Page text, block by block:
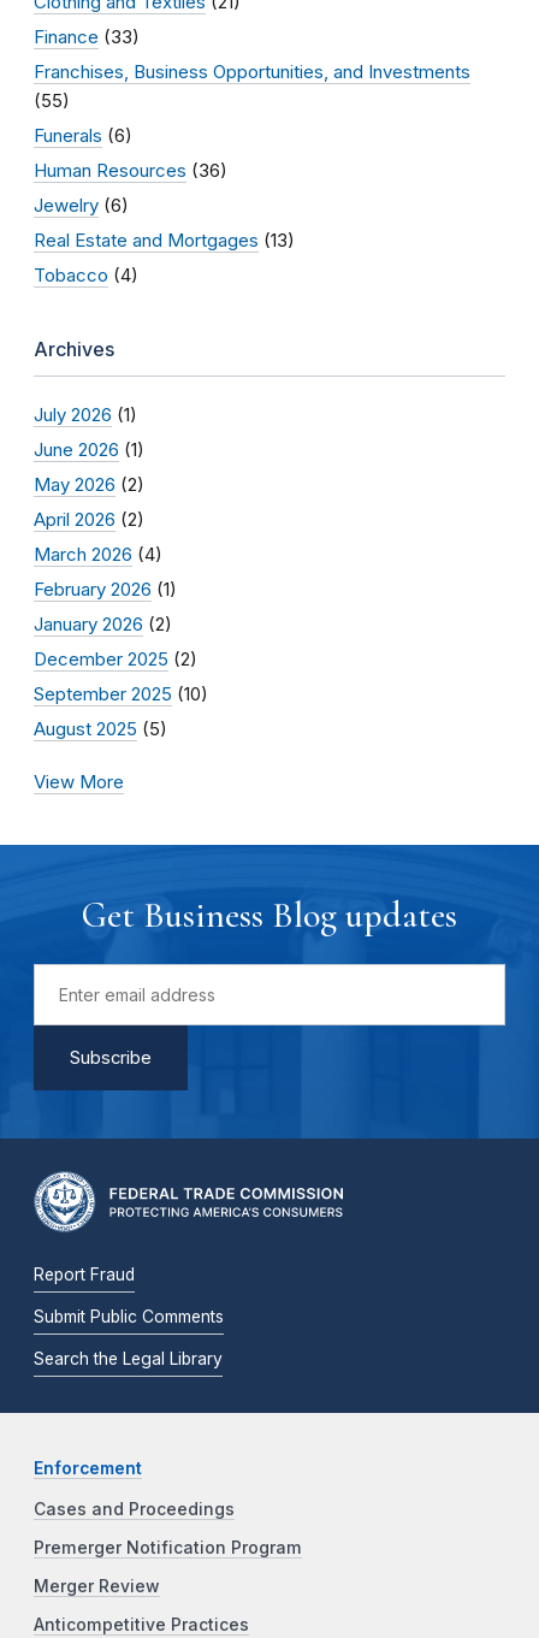
Finance (33)
Franchises, Business Opportunities, and Investments
(55)
Funerals (6)
Human Resources (36)
Jewelry (6)
Real Estate and Mortgages (13)
Tobacco (4)
Archives
July 2026 (1)
June 2026 (1)
May 2026 (2)
April 2026 (2)
March 2026 (4)
February 2026 (1)
January 2026 (2)
December 2025 (2)
September 2025 (10)
August 2025 (5)
View More
Get Business Blog updates
Report Fraud
Submit Public Comments
Search the Legal Library
Enforcement
Cases and Proceedings
Premerger Notification Program
Merger Review
Anticompetitive Practices